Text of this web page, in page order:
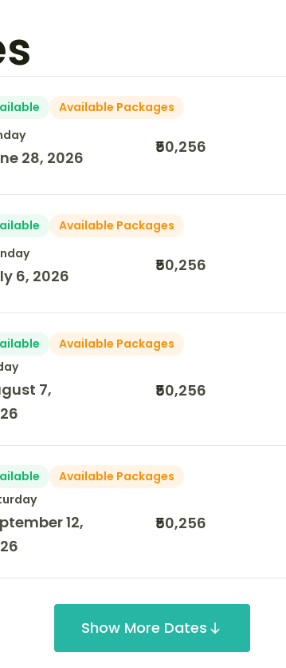
Available Packages
28, 2026
₹50,256
Available Packages
6, 2026
₹50,256
Available Packages
7,
₹50,256
Available Packages
12,
₹50,256
Show More Dates